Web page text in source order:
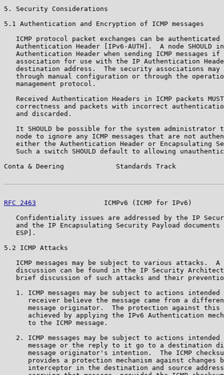
5. Security Considerations
5.1 Authentication and Encryption of ICMP messages
ICMP protocol packet exchanges can be authenticated
Authentication Header [IPv6-AUTH].  A node SHOULD
Authentication Header when sending ICMP messages if
association for use with the IP Authentication
destination address.  The security associations may
through manual configuration or through the
   management protocol.
Received Authentication Headers in ICMP packets
correctness and packets with incorrect
   and discarded.
It SHOULD be possible for the system administrator
node to ignore any ICMP messages that are not
either the Authentication Header or Encapsulating
Such a switch SHOULD default to allowing
Conta & Deering             Standards Track
RFC 2463
ICMPv6 (ICMP for IPv6)
Confidentiality issues are addressed by the IP
and the IP Encapsulating Security Payload documents
   ESP].
5.2 ICMP Attacks
ICMP messages may be subject to various attacks.  A
discussion can be found in the IP Security
brief discussion of such attacks and their
1. ICMP messages may be subject to actions intended
receiver believe the message came from a
message originator.  The protection against this
achieved by applying the IPv6 Authentication
      to the ICMP message.
2. ICMP messages may be subject to actions intended
message or the reply to it go to a destination
message originator's intention.  The ICMP
provides a protection mechanism against changes
interceptor in the destination and source